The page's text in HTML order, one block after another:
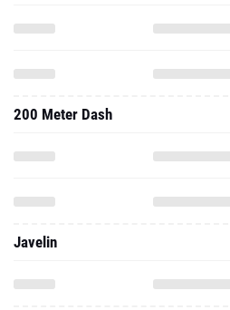
200 Meter Dash
Javelin